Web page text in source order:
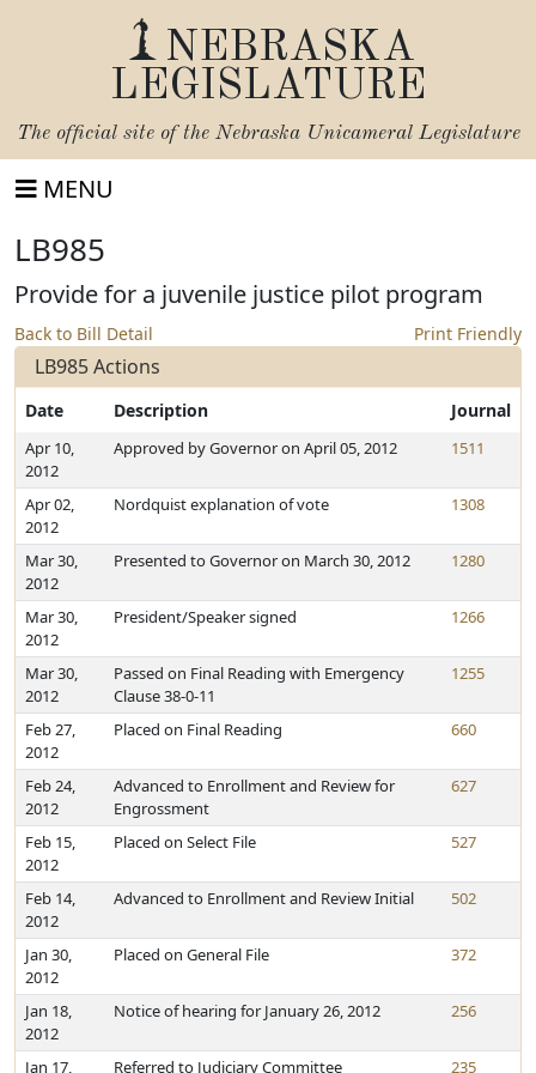
NEBRASKA
LEGISLATURE
The official site of the Nebraska Unicameral Legislature
MENU
LB985
Provide for a juvenile justice pilot program
Back to Bill Detail Print Friendly
LB985 Actions
Date Description Journal
Apr 10,
2012
Approved by Governor on April 05, 2012 1511
Apr 02,
2012
Nordquist explanation of vote 1308
Mar 30,
2012
Presented to Governor on March 30, 2012 1280
Mar 30,
2012
President/Speaker signed 1266
Mar 30,
2012
Passed on Final Reading with Emergency
Clause 38-0-11
1255
Feb 27,
2012
Placed on Final Reading 660
Feb 24,
2012
Advanced to Enrollment and Review for
Engrossment
627
Feb 15,
2012
Placed on Select File 527
Feb 14,
2012
Advanced to Enrollment and Review Initial 502
Jan 30,
2012
Placed on General File 372
Jan 18,
2012
Notice of hearing for January 26, 2012 256
Jan 17, Referred to Judiciary Committee 235